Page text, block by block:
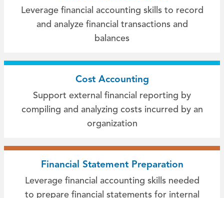
Leverage financial accounting skills to record
and analyze financial transactions and
balances
Cost Accounting
Support external financial reporting by
compiling and analyzing costs incurred by an
organization
Financial Statement Preparation
Leverage financial accounting skills needed
to prepare financial statements for internal